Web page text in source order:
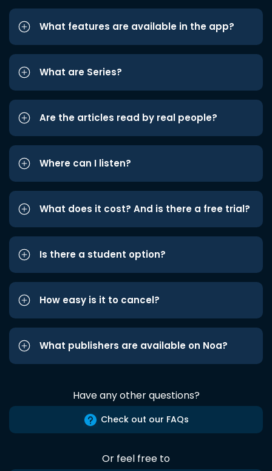
What features are available in the app?
What are Series?
Are the articles read by real people?
Where can I listen?
What does it cost? And is there a free trial?
Is there a student option?
How easy is it to cancel?
What publishers are available on Noa?
Have any other questions?
Check out our FAQs
Or feel free to